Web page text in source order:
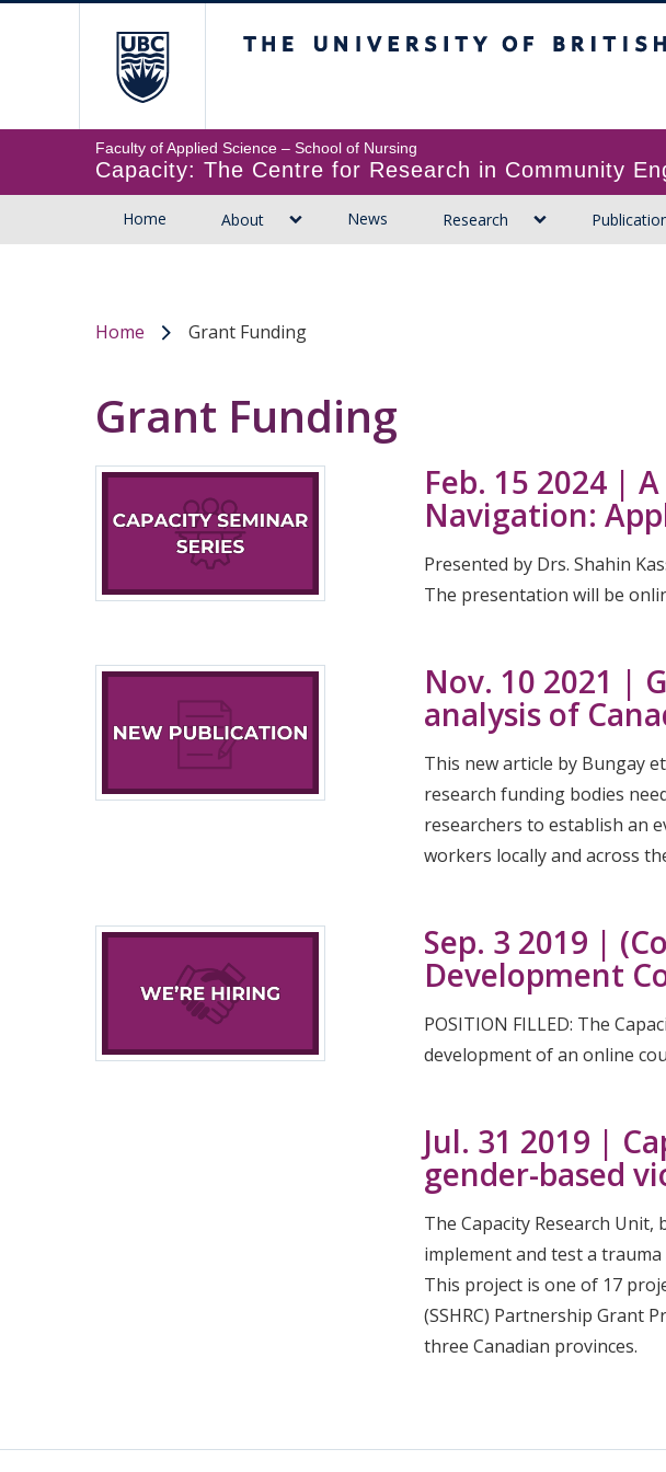
Faculty of Applied Science
Capacity: The Centre for Research in Community
Home About News Research
Home Grant Funding
Grant Funding
Feb. 15 2024 |
Navigation:
Presented by Drs. Shahin
The presentation will be
Nov. 10 2021 |
analysis of
This new article by Bungay
research funding bodies
researchers to establish an
workers locally and across
Sep. 3 2019 |
Development
POSITION FILLED: The
development of an online
Jul. 31 2019 |
gender-based
The Capacity Research Unit,
implement and test a
This project is one of 17
(SSHRC) Partnership Grant
three Canadian provinces.